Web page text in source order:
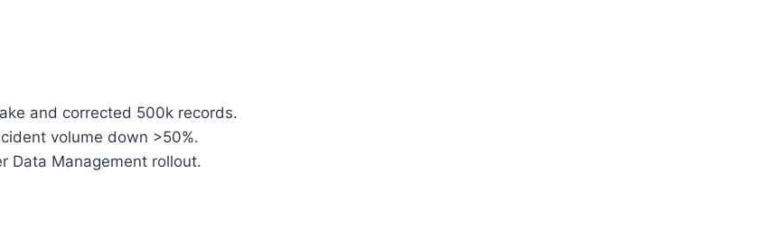
and corrected 500k records.
volume down >50%.
Data Management rollout.